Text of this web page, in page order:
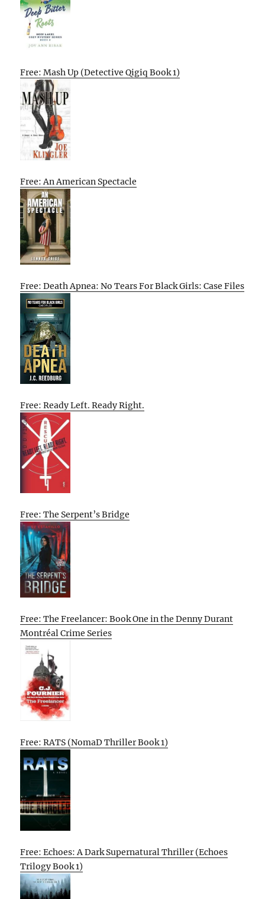
Free: Mash Up (Detective Qigiq Book 1)
Free: An American Spectacle
Free: Death Apnea: No Tears For Black Girls: Case Files
Free: Ready Left. Ready Right.
Free: The Serpent’s Bridge
Free: The Freelancer: Book One in the Denny Durant
Montréal Crime Series
Free: RATS (NomaD Thriller Book 1)
Free: Echoes: A Dark Supernatural Thriller (Echoes
Trilogy Book 1)